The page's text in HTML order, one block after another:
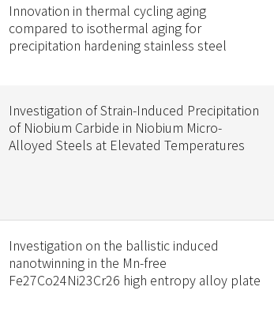
Innovation in thermal cycling aging
compared to isothermal aging for
precipitation hardening stainless steel
Investigation of Strain-Induced Precipitation
of Niobium Carbide in Niobium Micro-
Alloyed Steels at Elevated Temperatures
Investigation on the ballistic induced
nanotwinning in the Mn-free
Fe27Co24Ni23Cr26 high entropy alloy plate